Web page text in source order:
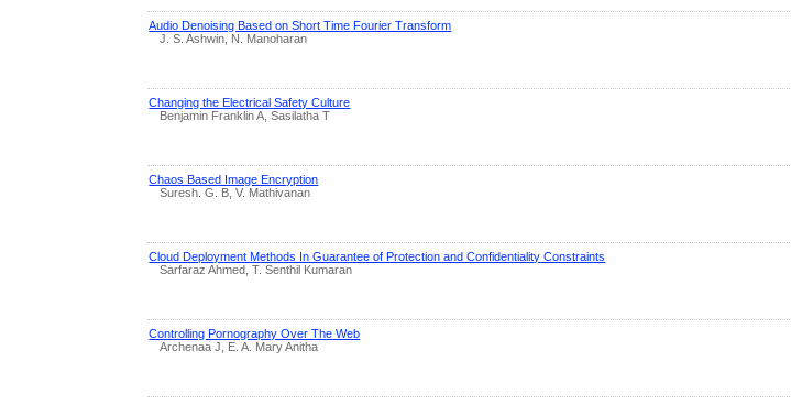
Audio Denoising Based on Short Time Fourier Transform
J. S. Ashwin, N. Manoharan
Changing the Electrical Safety Culture
Benjamin Franklin A, Sasilatha T
Chaos Based Image Encryption
Suresh. G. B, V. Mathivanan
Cloud Deployment Methods In Guarantee of Protection and Confidentiality Constraints
Sarfaraz Ahmed, T. Senthil Kumaran
Controlling Pornography Over The Web
Archenaa J, E. A. Mary Anitha